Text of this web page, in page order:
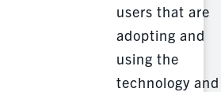
users that are
adopting and
using the
technology and